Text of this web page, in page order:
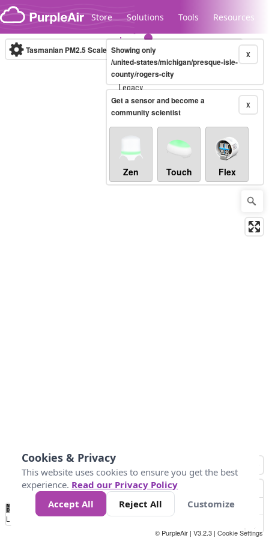
Skip to content
Store Solutions Tools Resources
Legacy...
Tasmanian PM2.5 Scale (µg/m³)10-minute X
Showing only
/united-states/michigan/presque-isle-
county/rogers-city
X
Get a sensor and become a
community scientist
Zen Touch Flex
No
Data 10 25 50 300
Loading...
© PurpleAir | V3.2.3 | Cookie Settings
Cookies & Privacy
This website uses cookies to ensure you get the best
experience. Read our Privacy Policy
Accept All
Reject All Customize